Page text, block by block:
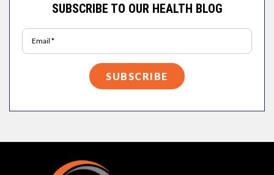
SUBSCRIBE TO OUR HEALTH BLOG